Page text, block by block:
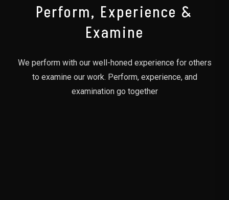
Perform, Experience &
Examine
We perform with our well-honed experience for others
to examine our work. Perform, experience, and
examination go together